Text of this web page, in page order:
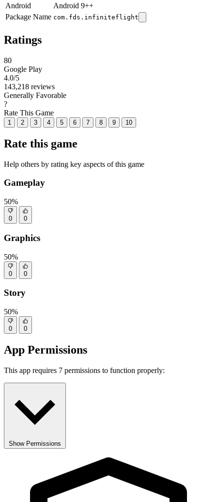
Android
Android 9++
Package Name com.fds.infiniteflight
Ratings
80
Google Play
4.0/5
143,218 reviews
Generally Favorable
?
Rate This Game
1 2 3 4 5 6 7 8 9 10
Rate this game
Help others by rating key aspects of this game
Gameplay
50%
0 0
Graphics
50%
0 0
Story
50%
0 0
App Permissions
This app requires 7 permissions to function properly:
Show Permissions